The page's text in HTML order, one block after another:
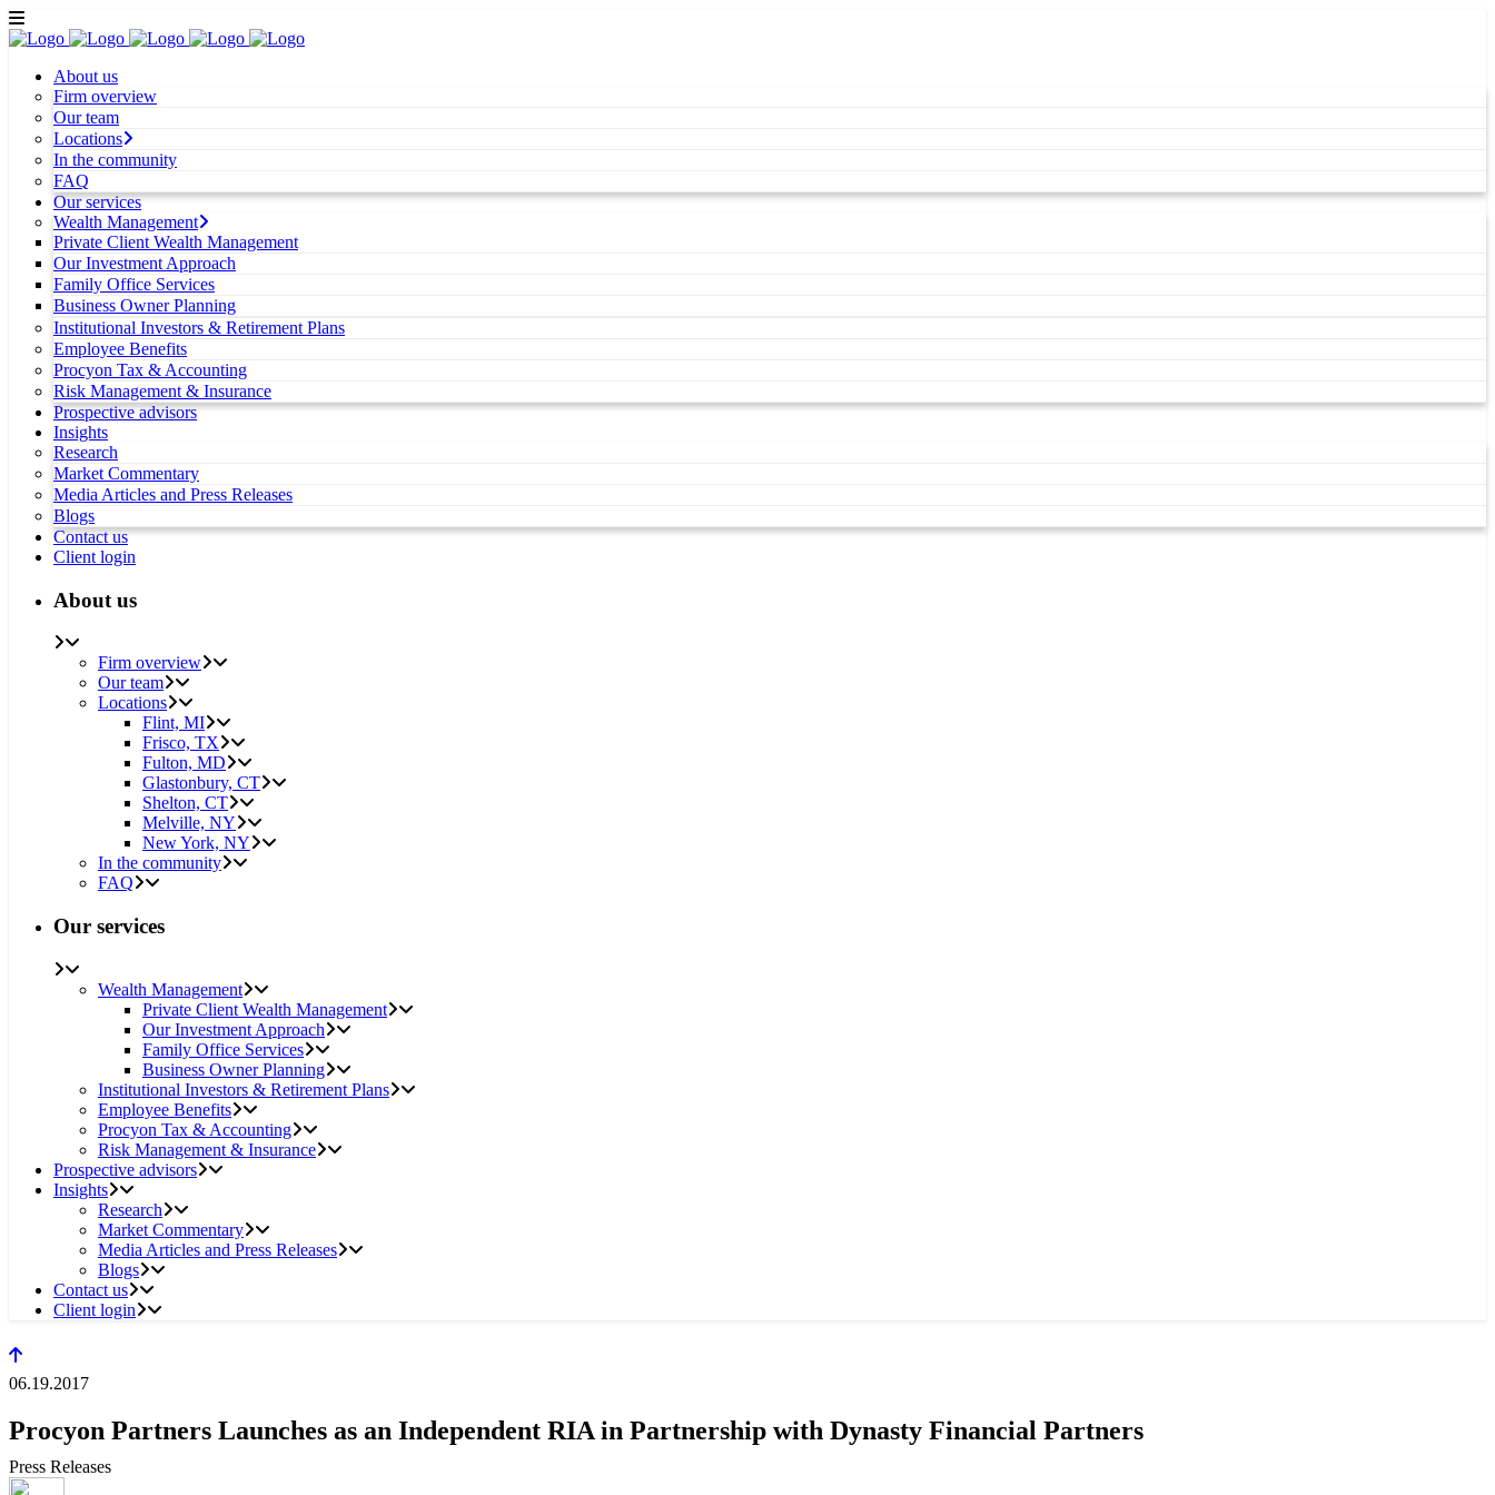
About us
Firm overview
Our team
Locations
In the community
FAQ
Our services
Wealth Management
Private Client Wealth Management
Our Investment Approach
Family Office Services
Business Owner Planning
Institutional Investors & Retirement Plans
Employee Benefits
Procyon Tax & Accounting
Risk Management & Insurance
Prospective advisors
Insights
Research
Market Commentary
Media Articles and Press Releases
Blogs
Contact us
Client login
About us
Firm overview
Our team
Locations
Flint, MI
Frisco, TX
Fulton, MD
Glastonbury, CT
Shelton, CT
Melville, NY
New York, NY
In the community
FAQ
Our services
Wealth Management
Private Client Wealth Management
Our Investment Approach
Family Office Services
Business Owner Planning
Institutional Investors & Retirement Plans
Employee Benefits
Procyon Tax & Accounting
Risk Management & Insurance
Prospective advisors
Insights
Research
Market Commentary
Media Articles and Press Releases
Blogs
Contact us
Client login
06.19.2017
Procyon Partners Launches as an Independent RIA in Partnership with Dynasty Financial Partners
Press Releases